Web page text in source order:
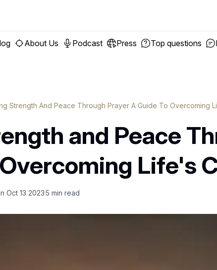
About Us Podcast Press Top questions
Strength And Peace Through Prayer A Guide To Overcoming
and Peace
Life's
Oct 13 20235 min read